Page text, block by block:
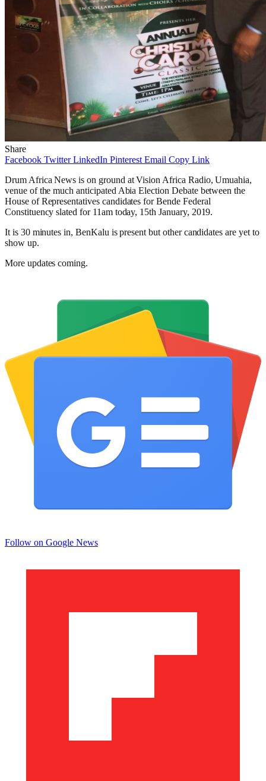
Share
Facebook Twitter LinkedIn Pinterest Email Copy Link
Drum Africa News is on ground at Vision Africa Radio, Umuahia,
venue of the much anticipated Abia Election Debate between the
House of Representatives candidates for Bende Federal
Constituency slated for 11am today, 15th January, 2019.
It is 30 minutes in, BenKalu is present but other candidates are yet to
show up.
More updates coming.
Follow on Google News